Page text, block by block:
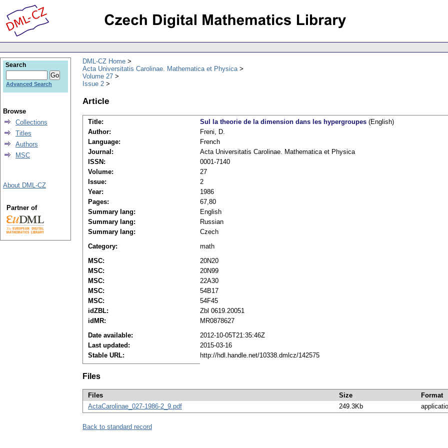
DML-CZ Home
Acta Universitatis Carolinae. Mathematica et Physica
Volume 27
Issue 2
Article
Title: Sul la theorie de la dimension dans les hypergroupes (English)
Author:
Freni, D.
Language:
French
Journal:
Acta Universitatis Carolinae. Mathematica et Physica
ISSN:
0001-7140
Volume:
27
Issue:
2
Year:
1986
Pages:
67,80
Summary lang:
English
Summary lang:
Russian
Summary lang:
Czech
Category:
math
MSC:
20N20
MSC:
20N99
MSC:
22A30
MSC:
54B17
MSC:
54F45
idZBL:
Zbl 0619.20051
idMR:
MR0878627
Date available:
2012-10-05T21:35:46Z
Last updated:
2015-03-16
Stable URL:
http://hdl.handle.net/10338.dmlcz/142575
Files
Files Size Format
ActaCarolinae_027-1986-2_9.pdf
249.3Kb
Back to standard record
Search
Advanced Search
Browse
Collections
Titles
Authors
MSC
About DML-CZ
Partner of